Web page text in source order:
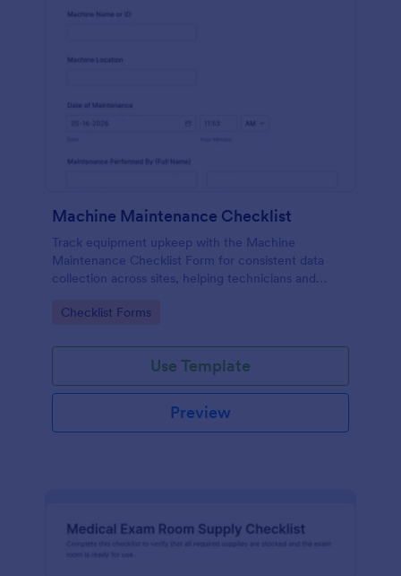
Machine Maintenance Checklist
Track equipment upkeep with the Machine
Maintenance Checklist Form for consistent data
collection across sites, helping technicians and
and outcomes with every form submission in
Go to Category:
Checklist Forms
Use Template
Preview